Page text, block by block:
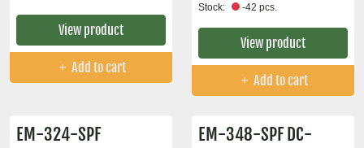
View product
Add to cart
Stock: -42 pcs.
View product
Add to cart
EM-324-SPF
EM-348-SPF DC-